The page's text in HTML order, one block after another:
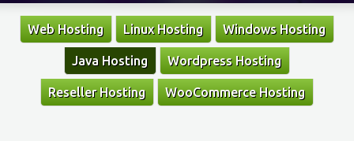
Web Hosting Linux Hosting Windows Hosting
Java Hosting Wordpress Hosting
Reseller Hosting WooCommerce Hosting